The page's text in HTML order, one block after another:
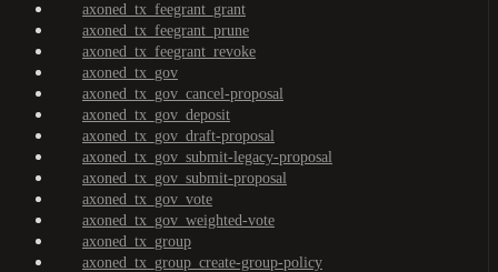
axoned_tx_feegrant_grant
axoned_tx_feegrant_prune
axoned_tx_feegrant_revoke
axoned_tx_gov
axoned_tx_gov_cancel-proposal
axoned_tx_gov_deposit
axoned_tx_gov_draft-proposal
axoned_tx_gov_submit-legacy-proposal
axoned_tx_gov_submit-proposal
axoned_tx_gov_vote
axoned_tx_gov_weighted-vote
axoned_tx_group
axoned_tx_group_create-group-policy